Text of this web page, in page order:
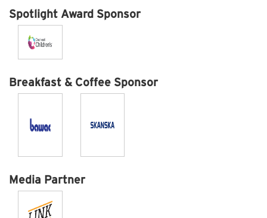
Spotlight Award Sponsor
Breakfast & Coffee Sponsor
Media Partner